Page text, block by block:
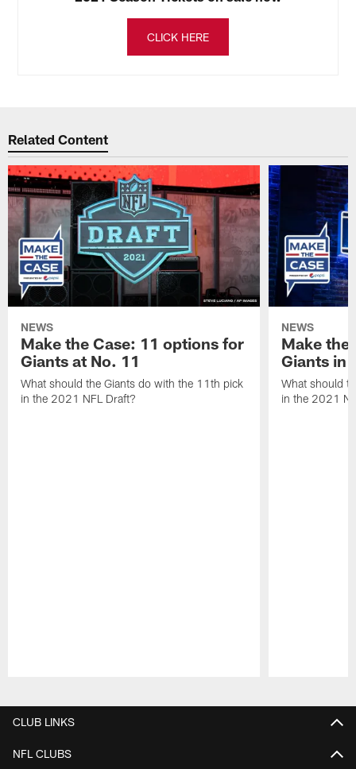
CLICK HERE
Related Content
NEWS
Make the Case: 11 options for
Giants at No. 11
What should the Giants do with the 11th pick
in the 2021 NFL Draft?
NEWS
Make the
Giants in
What should
in the 2021
CLUB LINKS
NFL CLUBS